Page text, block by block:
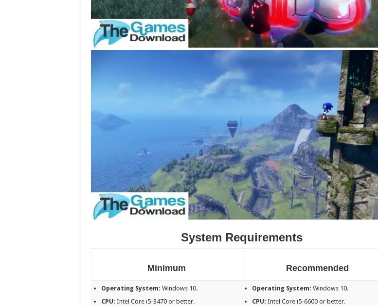
System Requirements
Minimum Recommended
Operating System:Windows 10.
CPU: Intel Core i5-3470 or better.
Operating System:Windows 10.
CPU: Intel Core i5-6600 or better.